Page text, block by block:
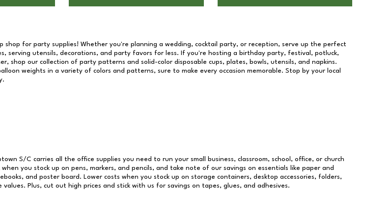
shop for party supplies! Whether you're planning a wedding, cocktail party, or reception, serve up the perfect
serving utensils, decorations, and party favors for less. If you're hosting a birthday party, festival, potluck,
shop our collection of party patterns and solid-color disposable cups, plates, bowls, utensils, and napkins.
weights in a variety of colors and patterns, sure to make every occasion memorable. Stop by your local
S/C carries all the office supplies you need to run your small business, classroom, school, office, or church
you stock up on pens, markers, and pencils, and take note of our savings on essentials like paper and
and poster board. Lower costs when you stock up on storage containers, desktop accessories, folders,
Plus, cut out high prices and stick with us for savings on tapes, glues, and adhesives.